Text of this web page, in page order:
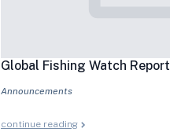
Global Fishing Watch Report
Announcements
continue reading